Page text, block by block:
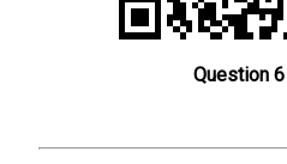
Question